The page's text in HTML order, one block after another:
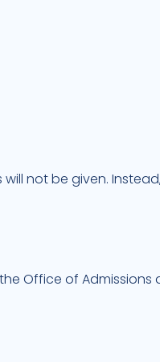
will not be given.
Office of Admissions